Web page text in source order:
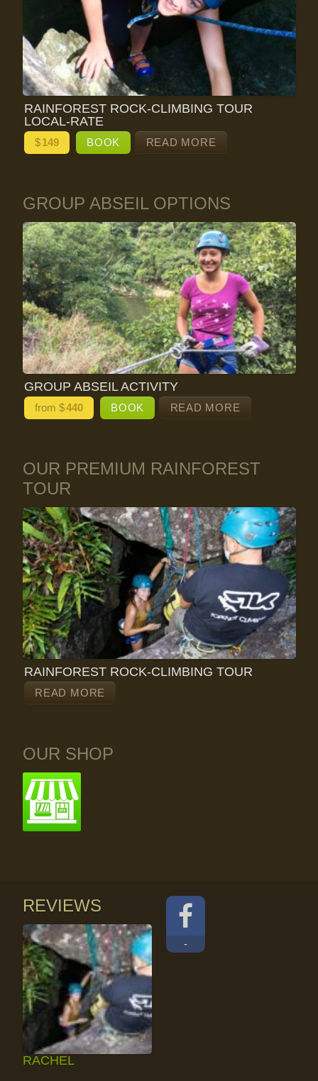
RAINFOREST ROCK-CLIMBING TOUR
LOCAL-RATE
$149 BOOK READ MORE
GROUP ABSEIL OPTIONS
GROUP ABSEIL ACTIVITY
from $440 BOOK READ MORE
OUR PREMIUM RAINFOREST
TOUR
RAINFOREST ROCK-CLIMBING TOUR
READ MORE
OUR SHOP
REVIEWS
RACHEL
-